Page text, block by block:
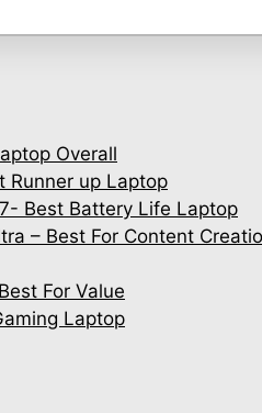
Overall
Runner up Laptop
Best Battery Life Laptop
– Best For Content
For Value
Laptop